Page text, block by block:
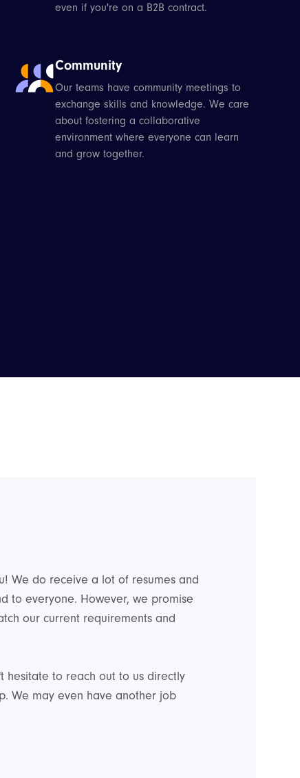
even if you're on a B2B contract.
Community
Our teams have community meetings to
exchange skills and knowledge. We care
about fostering a collaborative
environment where everyone can learn
and grow together.
We do receive a lot of resumes and
to everyone. However, we promise
our current requirements and
hesitate to reach out to us directly
We may even have another job